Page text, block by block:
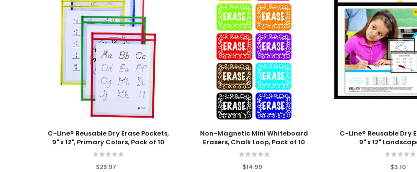
Add To Cart
C-Line® Reusable Dry Erase Pockets,
9" x 12", Primary Colors, Pack of 10
$29.97
Add To Cart
Non-Magnetic Mini Whiteboard
Erasers, Chalk Loop, Pack of 10
$14.99
Add To Cart
C-Line® Reusable Dry
9" x 12"
$3.10